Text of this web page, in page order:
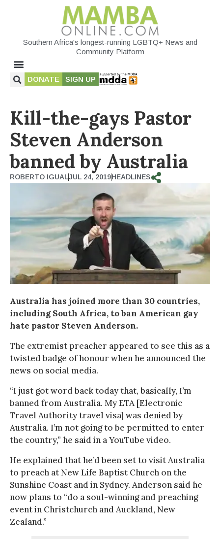
Southern Africa's longest-running LGBTQ+ News and
Community Platform
DONATE SIGN UP
Kill-the-gays Pastor
Steven Anderson
banned by Australia
ROBERTO IGUALJUL 24, 2019HEADLINES
Australia has joined more than 30 countries,
including South Africa, to ban American gay
hate pastor Steven Anderson.
The extremist preacher appeared to see this as a
twisted badge of honour when he announced the
news on social media.
“I just got word back today that, basically, I’m
banned from Australia. My ETA [Electronic
Travel Authority travel visa] was denied by
Australia. I’m not going to be permitted to enter
the country,” he said in a YouTube video.
He explained that he’d been set to visit Australia
to preach at New Life Baptist Church on the
Sunshine Coast and in Sydney. Anderson said he
now plans to “do a soul-winning and preaching
event in Christchurch and Auckland, New
Zealand.”